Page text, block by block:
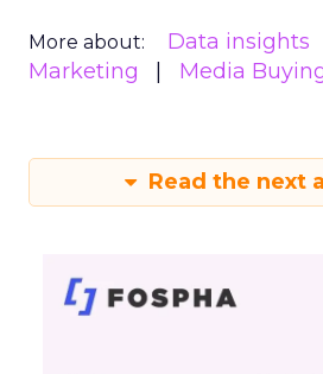
More about: Data insights
Marketing
Media
Read the next